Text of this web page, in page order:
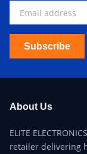
Subscribe
About Us
ELITE
retailer delivering